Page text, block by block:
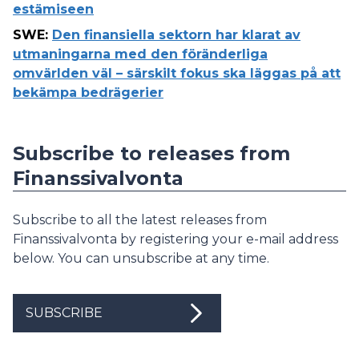
estämiseen
SWE: Den finansiella sektorn har klarat av
utmaningarna med den föränderliga
omvärlden väl – särskilt fokus ska läggas på att
bekämpa bedrägerier
Subscribe to releases from
Finanssivalvonta
Subscribe to all the latest releases from
Finanssivalvonta by registering your e-mail address
below. You can unsubscribe at any time.
SUBSCRIBE